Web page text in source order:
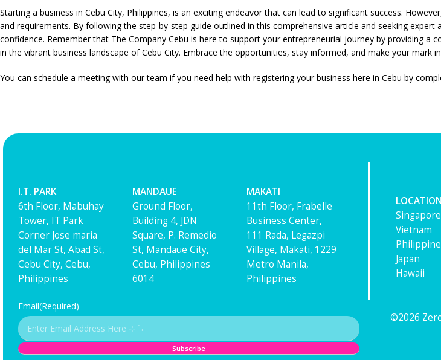
Starting a business in Cebu City, Philippines, is an exciting endeavor that can lead to significant success.
and requirements. By following the step-by-step guide outlined in this comprehensive article and seeking
confidence. Remember that The Company Cebu is here to support your entrepreneurial journey by providing a
in the vibrant business landscape of Cebu City. Embrace the opportunities, stay informed, and make your mark
You can schedule a meeting with our team if you need help with registering your business here in Cebu by
I.T. PARK
6th Floor, Mabuhay
Tower, IT Park
Corner Jose maria
del Mar St, Abad St,
Cebu City, Cebu,
Philippines
MANDAUE
Ground Floor,
Building 4, JDN
Square, P. Remedio
St, Mandaue City,
Cebu, Philippines
6014
MAKATI
11th Floor, Frabelle
Business Center,
111 Rada, Legazpi
Village, Makati, 1229
Metro Manila,
Philippines
Email(Required)
Singapore
Vietnam
Japan
Hawaii
©2026